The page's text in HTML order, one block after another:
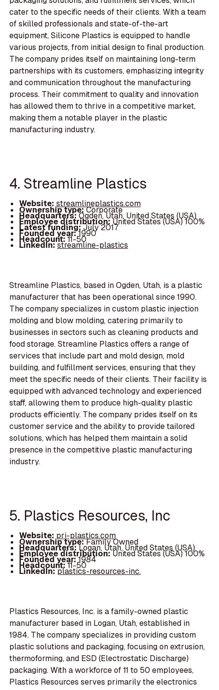
cater to the specific needs of their clients. With a team
of skilled professionals and state-of-the-art
equipment, Silicone Plastics is equipped to handle
various projects, from initial design to final production.
The company prides itself on maintaining long-term
partnerships with its customers, emphasizing integrity
and communication throughout the manufacturing
process. Their commitment to quality and innovation
has allowed them to thrive in a competitive market,
making them a notable player in the plastic
manufacturing industry.
4. Streamline Plastics
Website: streamlineplastics.com
Ownership type:Corporate
Headquarters:Ogden, Utah, United States (USA)
Employee distribution:United States (USA) 100%
Latest funding:July 2017
Founded year:1990
Headcount:11-50
LinkedIn:streamline-plastics
Streamline Plastics, based in Ogden, Utah, is a plastic
manufacturer that has been operational since 1990.
The company specializes in custom plastic injection
molding and blow molding, catering primarily to
businesses in sectors such as cleaning products and
food storage. Streamline Plastics offers a range of
services that include part and mold design, mold
building, and fulfillment services, ensuring that they
meet the specific needs of their clients. Their facility is
equipped with advanced technology and experienced
staff, allowing them to produce high-quality plastic
products efficiently. The company prides itself on its
customer service and the ability to provide tailored
solutions, which has helped them maintain a solid
presence in the competitive plastic manufacturing
industry.
5. Plastics Resources, Inc
Website: pri-plastics.com
Ownership type:Family Owned
Headquarters:Logan, Utah, United States (USA)
Employee distribution:United States (USA) 100%
Founded year:1984
Headcount:11-50
LinkedIn:plastics-resources-inc.
Plastics Resources, Inc. is a family-owned plastic
manufacturer based in Logan, Utah, established in
1984. The company specializes in providing custom
plastic solutions and packaging, focusing on extrusion,
thermoforming, and ESD (Electrostatic Discharge)
packaging. With a workforce of 11 to 50 employees,
Plastics Resources serves primarily the electronics